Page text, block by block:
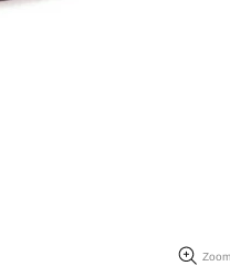
Zoom